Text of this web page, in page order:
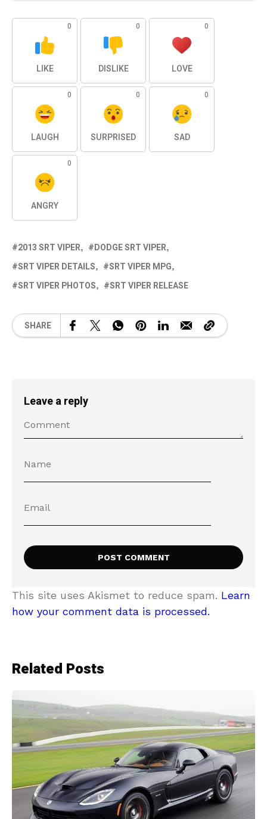
0
LIKE
0
DISLIKE
0
LOVE
0
LAUGH
0
SURPRISED
0
SAD
0
ANGRY
2013 SRT VIPER
DODGE SRT VIPER
SRT VIPER DETAILS
SRT VIPER MPG
SRT VIPER PHOTOS
SRT VIPER RELEASE
SHARE
Leave a reply
This site uses Akismet to reduce spam. Learn
how your comment data is processed.
Related Posts